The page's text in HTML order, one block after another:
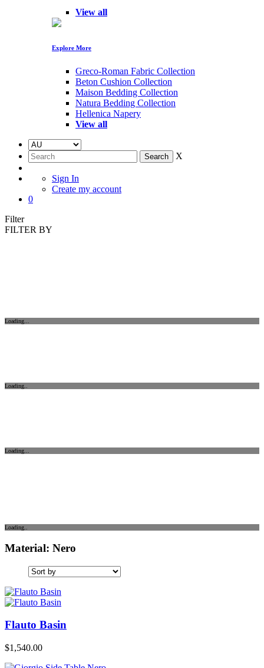
View all
Explore More
Greco-Roman Fabric Collection
Beton Cushion Collection
Maison Bedding Collection
Natura Bedding Collection
Hellenica Napery
View all
X
Sign In
Create my account
0
Filter
FILTER BY
Loading...
Loading..
Loading...
Loading..
Material: Nero
Flauto Basin
$1,540.00